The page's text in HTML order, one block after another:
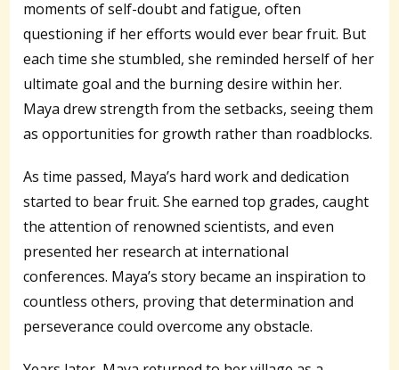
moments of self-doubt and fatigue, often
questioning if her efforts would ever bear fruit. But
each time she stumbled, she reminded herself of her
ultimate goal and the burning desire within her.
Maya drew strength from the setbacks, seeing them
as opportunities for growth rather than roadblocks.
As time passed, Maya’s hard work and dedication
started to bear fruit. She earned top grades, caught
the attention of renowned scientists, and even
presented her research at international
conferences. Maya’s story became an inspiration to
countless others, proving that determination and
perseverance could overcome any obstacle.